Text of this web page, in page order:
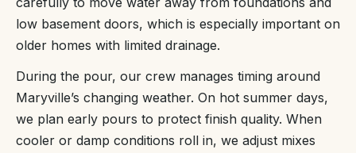
low basement doors, which is especially important on
older homes with limited drainage.
During the pour, our crew manages timing around
Maryville’s changing weather. On hot summer days,
we plan early pours to protect finish quality. When
cooler or damp conditions roll in, we adjust mixes